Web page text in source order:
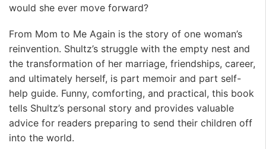
would she ever move forward?
From Mom to Me Again is the story of one woman’s
reinvention. Shultz’s struggle with the empty nest and
the transformation of her marriage, friendships, career,
and ultimately herself, is part memoir and part self-
help guide. Funny, comforting, and practical, this book
tells Shultz’s personal story and provides valuable
advice for readers preparing to send their children off
into the world.